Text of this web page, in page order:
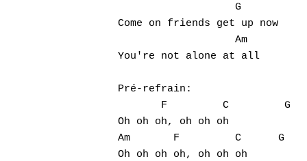
                   G
Come on friends get up now
                   Am
You're not alone at all
Pré-refrain:
       F         C         G
Oh oh oh, oh oh oh
Am       F         C      G
Oh oh oh oh, oh oh oh